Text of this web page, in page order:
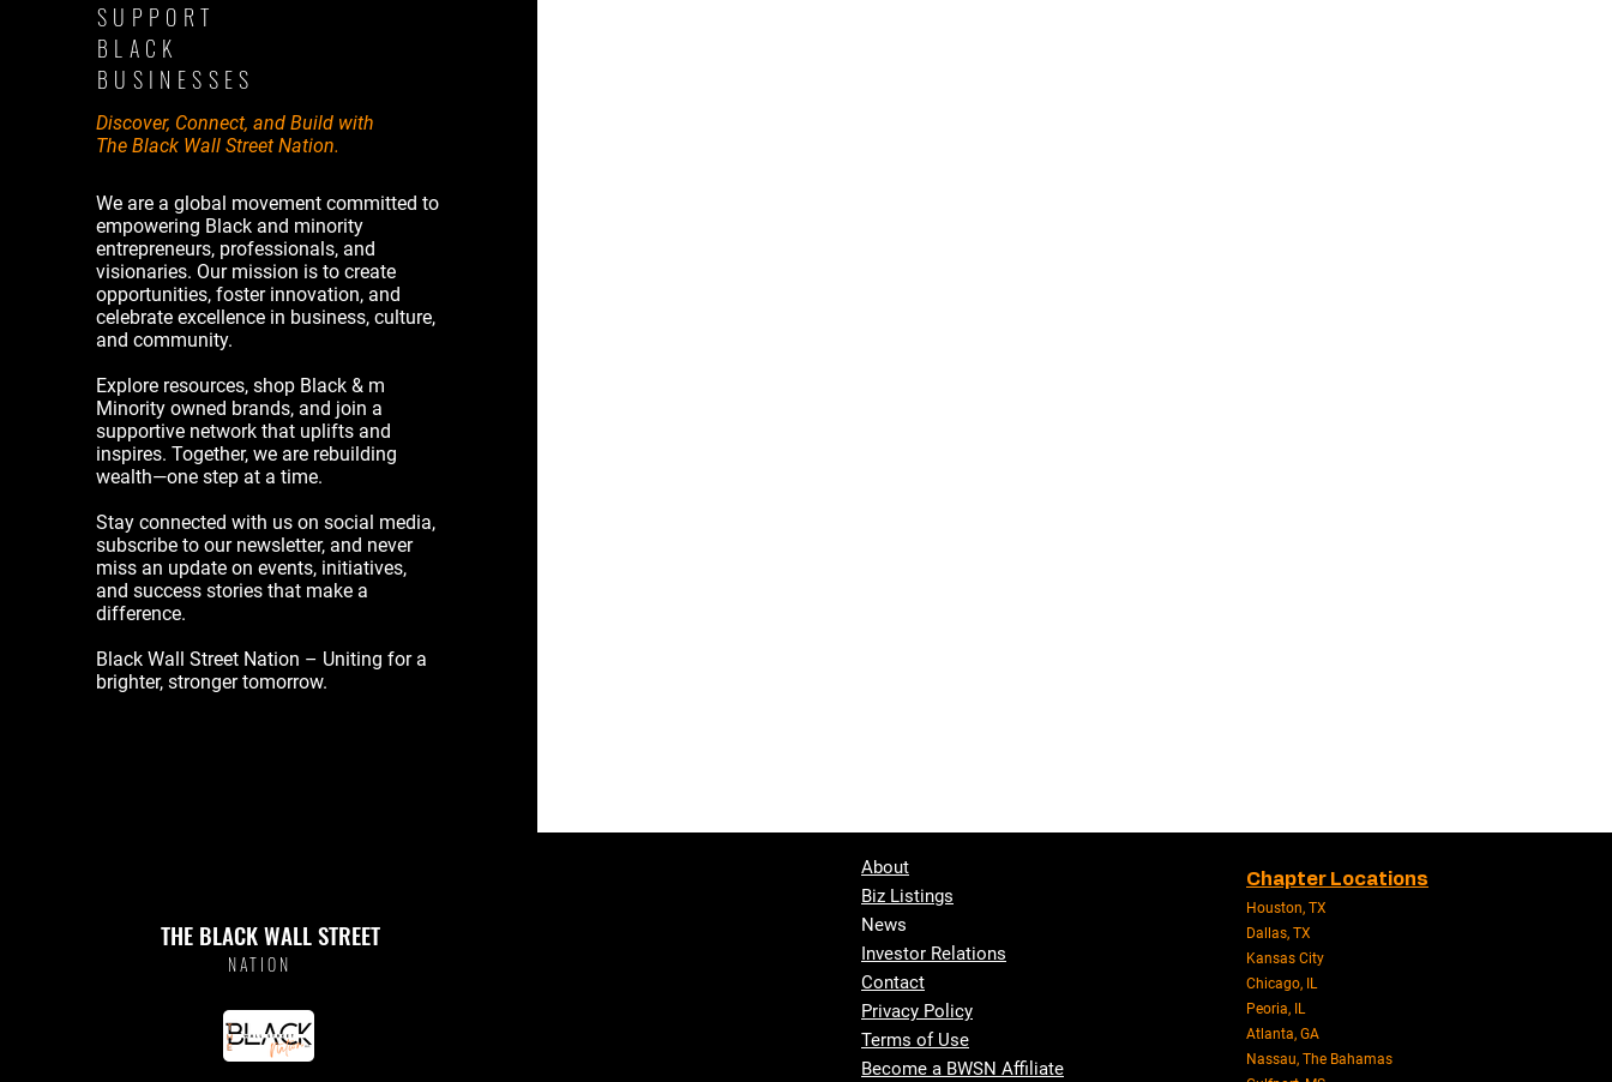
SUPPORT
BLACK
BUSINESSES
Discover, Connect, and Build with
The Black Wall Street Nation.
We are a global movement committed to
empowering Black and minority
entrepreneurs, professionals, and
visionaries. Our mission is to create
opportunities, foster innovation, and
celebrate excellence in business, culture,
and community.
Explore resources, shop Black & m
Minority owned brands, and join a
supportive network that uplifts and
inspires. Together, we are rebuilding
wealth—one step at a time.
Stay connected with us on social media,
subscribe to our newsletter, and never
miss an update on events, initiatives,
and success stories that make a
difference.
Black Wall Street Nation – Uniting for a
brighter, stronger tomorrow.
THE BLACK WALL STREET
NATION
About
Biz Listings
News
Investor Relations
Contact
Privacy Policy
Terms of Use
Become a BWSN Affiliate
Chapter Locations
Houston, TX
Dallas, TX
Kansas City
Chicago, IL
Peoria, IL
Atlanta, GA
Nassau, The Bahamas